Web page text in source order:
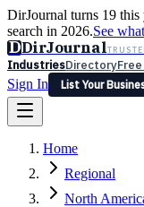
DirJournal turns 19
search in 2026.See
DDirJournal
IndustriesDirectory
Sign In
List Your
Latest Expert Reviews
Sign In
List Your Business
Home
Regional
North